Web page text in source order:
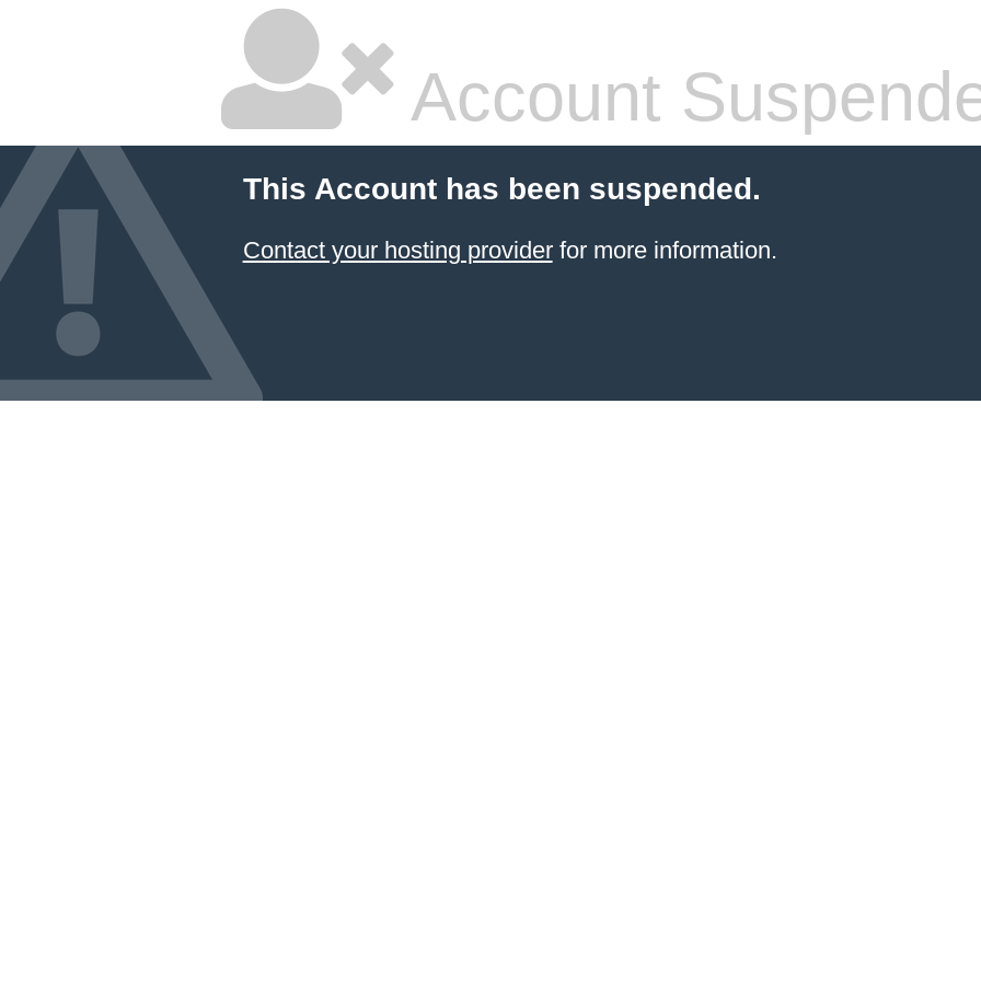
Account
This Account has been suspended.
Contact your hosting providerfor more information.